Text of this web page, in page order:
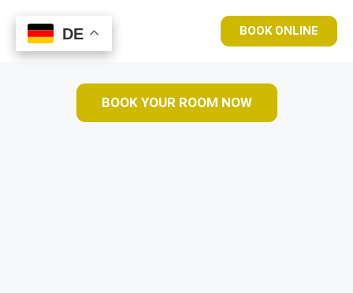
BOOK ONLINE
BOOK YOUR ROOM NOW
DE
DE